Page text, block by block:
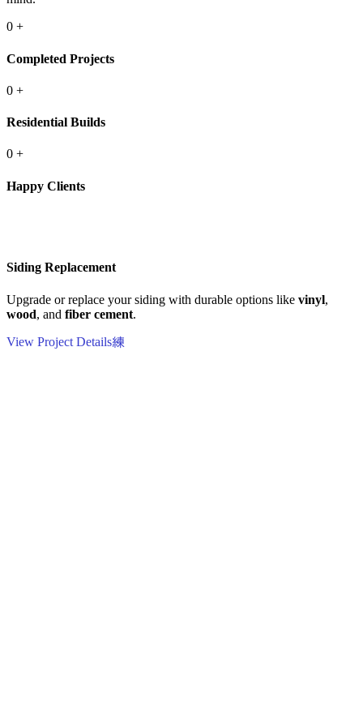
0 +
Completed Projects
0 +
Residential Builds
0 +
Happy Clients
Siding Replacement
Upgrade or replace your siding with durable options like vinyl,
wood, and fiber cement.
View Project Details